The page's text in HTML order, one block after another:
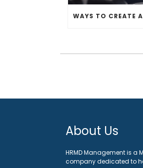
About Us
HRMD Management is
company dedicated to